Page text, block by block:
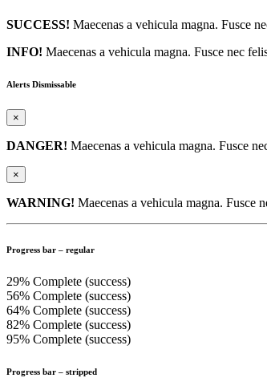
SUCCESS! Maecenas a vehicula magna. Fusce
INFO! Maecenas a vehicula magna. Fusce nec
Alerts Dismissable
×
DANGER! Maecenas a vehicula magna. Fusce
×
WARNING! Maecenas a vehicula magna. Fusce
Progress bar – regular
29% Complete (success)
56% Complete (success)
64% Complete (success)
82% Complete (success)
95% Complete (success)
Progress bar – stripped